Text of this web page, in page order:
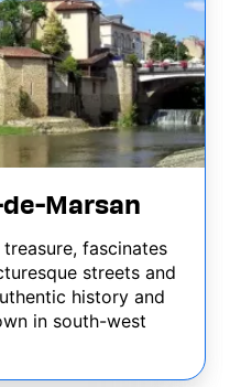
Marsan
fascinates
streets and
history and
in south-west